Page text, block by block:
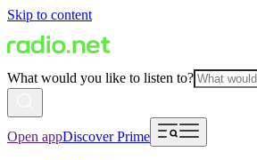
Skip to content
What would you like to listen to?
Open appDiscover Prime